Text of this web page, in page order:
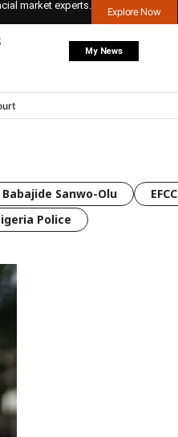
market experts.
Explore Now
My News
Babajide Sanwo-Olu EFCC
Police